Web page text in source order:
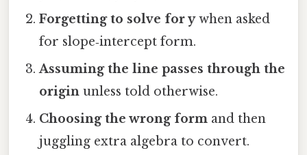
Forgetting to solve for ywhen asked
for slope‑intercept form.
Assuming the line passes through the
origin unless told otherwise.
Choosing the wrong form and then
juggling extra algebra to convert.